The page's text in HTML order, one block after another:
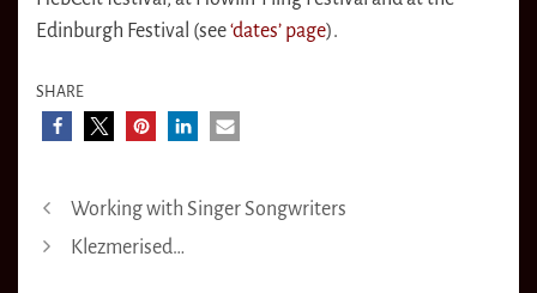
Edinburgh Festival (see‘dates’ page).
SHARE
Working with Singer Songwriters
Klezmerised…